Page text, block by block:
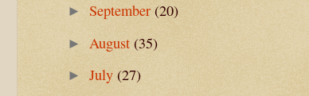
► September(20)
► August(35)
►July(27)